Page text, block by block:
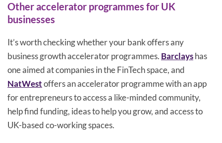
Other accelerator programmes for UK
businesses
It’s worth checking whether your bank offers any
business growth accelerator programmes. Barclayshas
one aimed at companies in the FinTech space, and
NatWestoffers an accelerator programme with an app
for entrepreneurs to access a like-minded community,
help find funding, ideas to help you grow, and access to
UK-based co-working spaces.